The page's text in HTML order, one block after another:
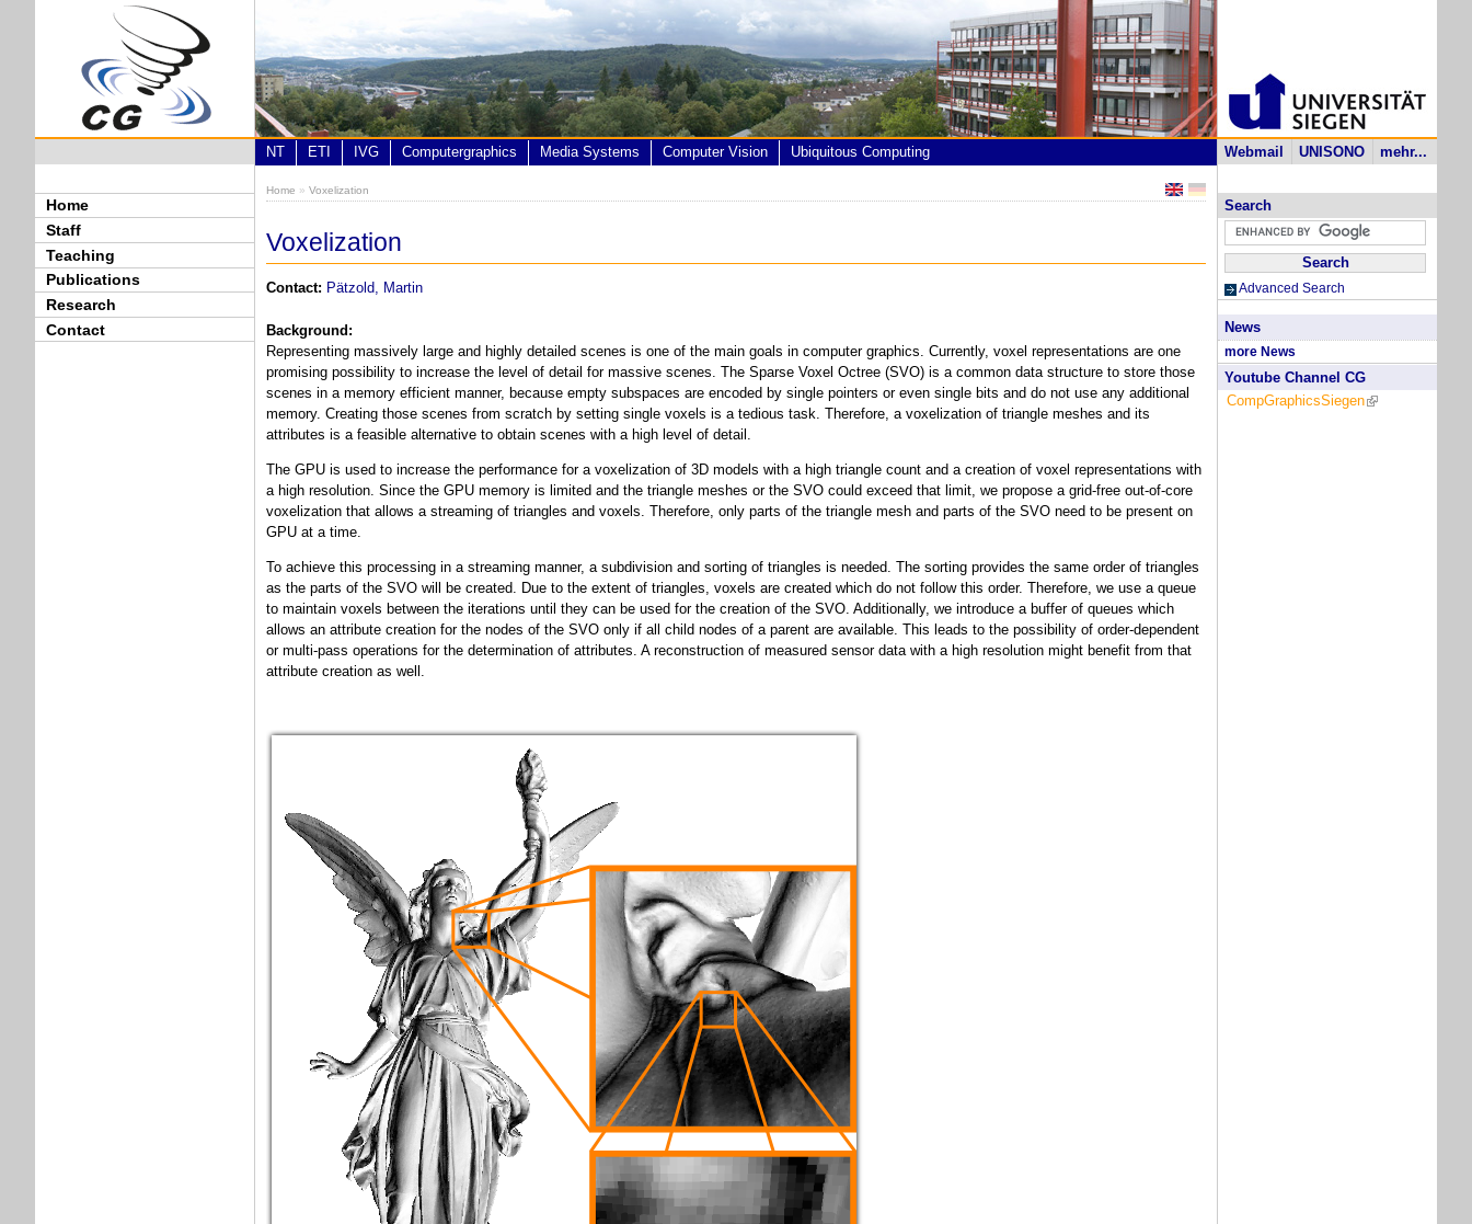
Skip to main content
Home
Staff
Teaching
Publications
Research
Contact
Webmail UNISONO mehr...
Search
Advanced Search
News
more News
Youtube Channel CG
CompGraphicsSiegen(link is external)
NT ETI IVG Computergraphics Media Systems Computer Vision Ubiquitous Computing
You are here
Home » Voxelization
Voxelization
Contact: Pätzold, Martin
Background:
Representing massively large and highly detailed scenes is one of the main goals in computer graphics. Currently, voxel representations are one
promising possibility to increase the level of detail for massive scenes. The Sparse Voxel Octree (SVO) is a common data structure to store those
scenes in a memory efficient manner, because empty subspaces are encoded by single pointers or even single bits and do not use any additional
memory. Creating those scenes from scratch by setting single voxels is a tedious task. Therefore, a voxelization of triangle meshes and its
attributes is a feasible alternative to obtain scenes with a high level of detail.
The GPU is used to increase the performance for a voxelization of 3D models with a high triangle count and a creation of voxel representations with
a high resolution. Since the GPU memory is limited and the triangle meshes or the SVO could exceed that limit, we propose a grid-free out-of-core
voxelization that allows a streaming of triangles and voxels. Therefore, only parts of the triangle mesh and parts of the SVO need to be present on
GPU at a time.
To achieve this processing in a streaming manner, a subdivision and sorting of triangles is needed. The sorting provides the same order of triangles
as the parts of the SVO will be created. Due to the extent of triangles, voxels are created which do not follow this order. Therefore, we use a queue
to maintain voxels between the iterations until they can be used for the creation of the SVO. Additionally, we introduce a buffer of queues which
allows an attribute creation for the nodes of the SVO only if all child nodes of a parent are available. This leads to the possibility of order-dependent
or multi-pass operations for the determination of attributes. A reconstruction of measured sensor data with a high resolution might benefit from that
attribute creation as well.